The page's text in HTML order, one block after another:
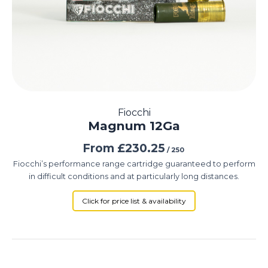
Fiocchi
Magnum 12Ga
From £230.25 / 250
Fiocchi’s performance range cartridge guaranteed to perform
in difficult conditions and at particularly long distances.
Click for price list & availability